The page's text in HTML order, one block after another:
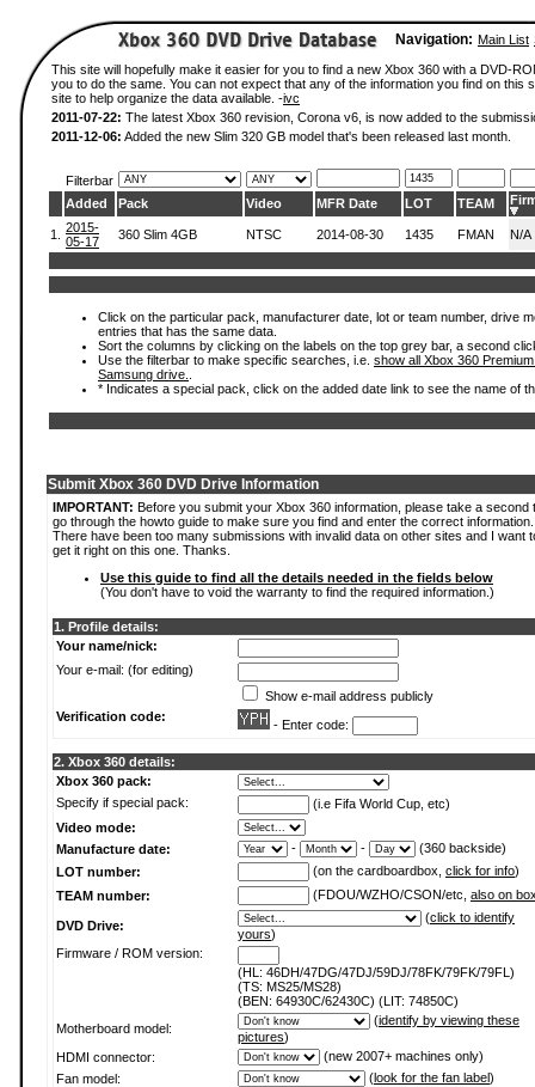
Navigation: Main List
This site will hopefully make it easier for you to find a new Xbox 360 with a DVD-
you to do the same. You can not expect that any of the information you find on
site to help organize the data available. -ivc
2011-07-22: The latest Xbox 360 revision, Corona v6, is now added to the
2011-12-06: Added the new Slim 320 GB model that's been released last month.
Filterbar
Added
Pack Video MFR Date LOT TEAM
1.
2015-
05-17
360 Slim 4GB NTSC 2014-08-30 1435 FMAN N/A
Click on the particular pack, manufacturer date, lot or team number, drive
entries that has the same data.
Sort the columns by clicking on the labels on the top grey bar, a second
Use the filterbar to make specific searches, i.e. show all Xbox 360
Samsung drive.
* Indicates a special pack, click on the added date link to see the name of
Submit Xbox 360 DVD Drive Information
IMPORTANT: Before you submit your Xbox 360 information, please take a second
go through the howto guide to make sure you find and enter the correct information.
There have been too many submissions with invalid data on other sites and I want
get it right on this one. Thanks.
Use this guide to find all the details needed in the fields below
(You don't have to void the warranty to find the required information.)
1. Profile details:
Your name/nick:
Your e-mail: (for editing)
Show e-mail address publicly
Verification code:
- Enter code:
2. Xbox 360 details:
Xbox 360 pack:
Specify if special pack:
(i.e Fifa World Cup, etc)
Video mode:
Manufacture date:
- -
(360 backside)
LOT number:
(on the cardboardbox, click for info)
TEAM number:
(FDOU/WZHO/CSON/etc, also on
DVD Drive:
(click to identify
yours)
Firmware / ROM version:
(HL: 46DH/47DG/47DJ/59DJ/78FK/79FK/79FL)
(TS: MS25/MS28)
(BEN: 64930C/62430C) (LIT: 74850C)
Motherboard model:
(identify by viewing these
pictures)
HDMI connector:
(new 2007+ machines only)
Fan model:
(look for the fan label)